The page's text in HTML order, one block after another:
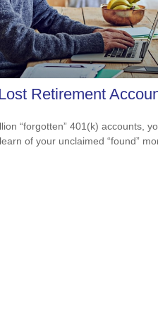
Retirement
“forgotten” 401(k) accounts,
of your unclaimed “found”